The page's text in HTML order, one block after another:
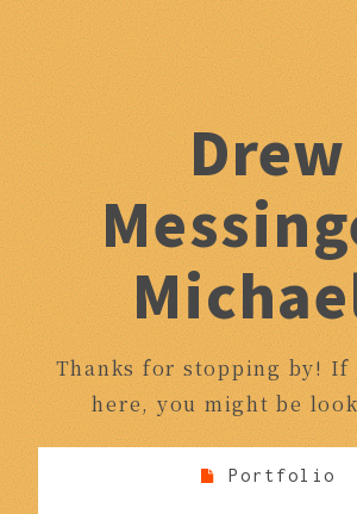
Drew
Thanks for stopping by! If
here, you might be
Portfolio